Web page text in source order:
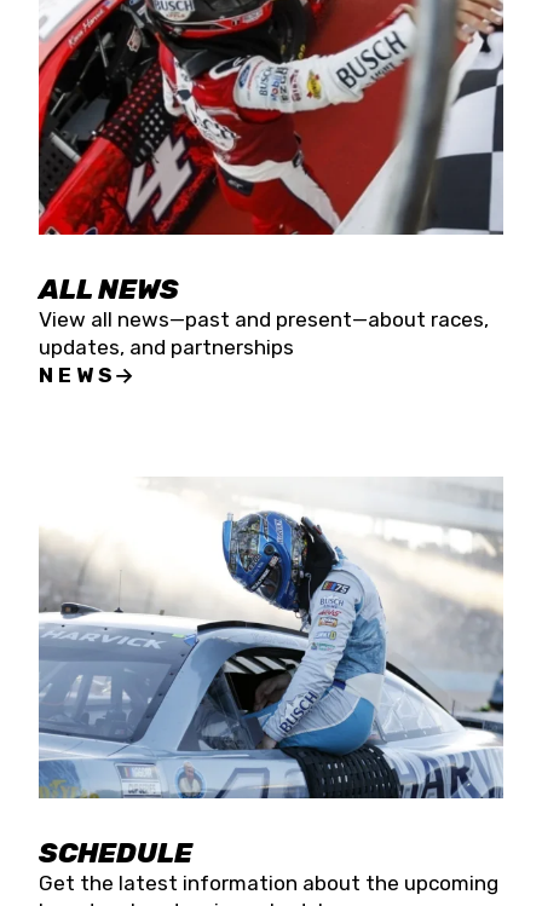
live streamed on FloRacing.
ALL NEWS
View all news—past and present—about races,
updates, and partnerships
NEWS
SCHEDULE
Get the latest information about the upcoming